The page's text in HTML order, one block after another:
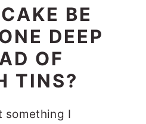
BE
DEEP
OF
TINS?
something I